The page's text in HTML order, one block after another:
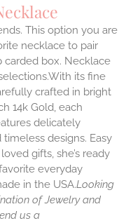
This option you are
necklace to pair
carded box. Necklace
its fine
crafted in bright
14k Gold, each
delicately
designs. Easy
gifts, she’s ready
everyday
in the USA.Looking
of Jewelry and
us a